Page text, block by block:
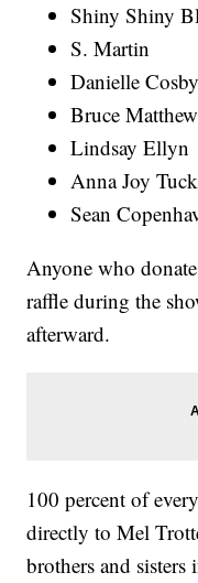
Shiny Shiny
S. Martin
Danielle
Bruce
Lindsay Ellyn
Anna Joy
Sean
Anyone who
raffle during the
afterward.
100 percent of
directly to Mel
brothers and sisters